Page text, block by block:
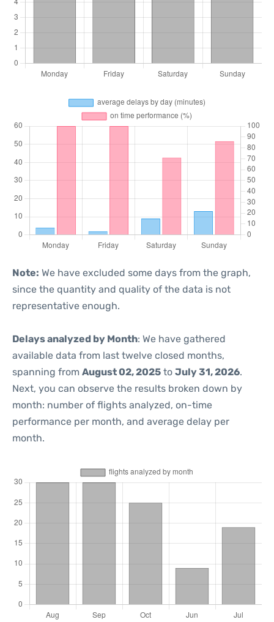
Note: We have excluded some days from the graph,
since the quantity and quality of the data is not
representative enough.
Delays analyzed by Month: We have gathered
available data from last twelve closed months,
spanning from August 02, 2025 to July 31, 2026.
Next, you can observe the results broken down by
month: number of flights analyzed, on-time
performance per month, and average delay per
month.